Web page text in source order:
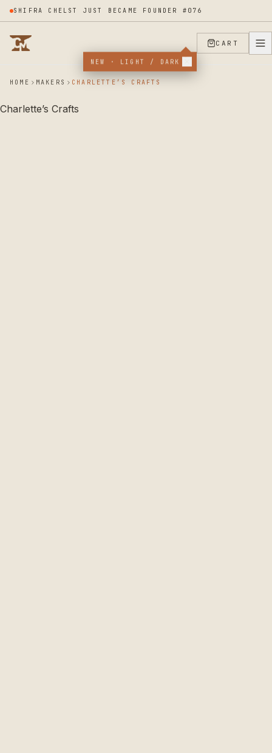
SHIFRA CHELST JUST BECAME FOUNDER #076
NEW · LIGHT / DARK
CART
HOME MAKERS CHARLETTE’S CRAFTS